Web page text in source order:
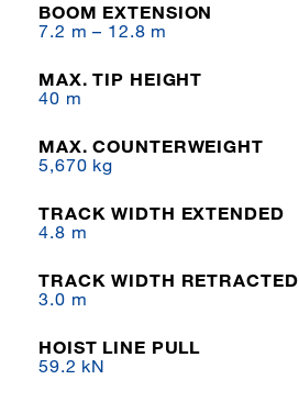
BOOM EXTENSION
7.2 m – 12.8 m
MAX. TIP HEIGHT
40 m
MAX. COUNTERWEIGHT
5,670 kg
TRACK WIDTH EXTENDED
4.8 m
TRACK WIDTH RETRACTED
3.0 m
HOIST LINE PULL
59.2 kN